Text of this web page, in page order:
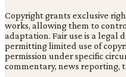
Copyright grants exclusive
works, allowing them to
adaptation. Fair use is a legal
permitting limited use of
permission under specific
commentary, news reporting,